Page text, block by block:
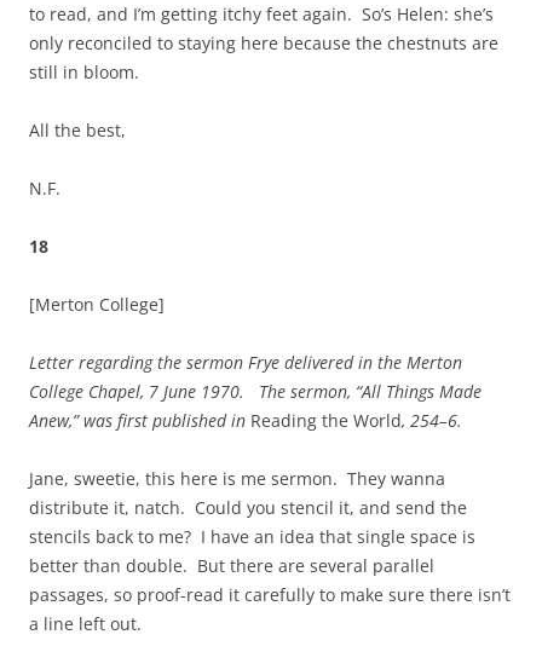
to read, and I’m getting itchy feet again. So’s Helen: she’s
only reconciled to staying here because the chestnuts are
still in bloom.
All the best,
N.F.
18
[Merton College]
Letter regarding the sermon Frye delivered in the Merton
College Chapel, 7 June 1970. The sermon, “All Things Made
Anew,” was first published in Reading the World, 254–6.
Jane, sweetie, this here is me sermon. They wanna
distribute it, natch. Could you stencil it, and send the
stencils back to me? I have an idea that single space is
better than double. But there are several parallel
passages, so proof-read it carefully to make sure there isn’t
a line left out.